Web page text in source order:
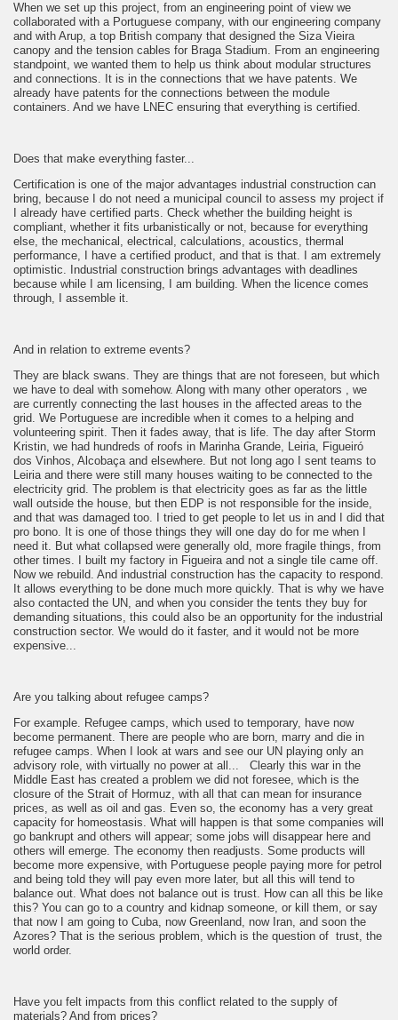
When we set up this project, from an engineering point of view we
collaborated with a Portuguese company, with our engineering company
and with Arup, a top British company that designed the Siza Vieira
canopy and the tension cables for Braga Stadium. From an engineering
standpoint, we wanted them to help us think about modular structures
and connections. It is in the connections that we have patents. We
already have patents for the connections between the module
containers. And we have LNEC ensuring that everything is certified.
Does that make everything faster...
Certification is one of the major advantages industrial construction can
bring, because I do not need a municipal council to assess my project if
I already have certified parts. Check whether the building height is
compliant, whether it fits urbanistically or not, because for everything
else, the mechanical, electrical, calculations, acoustics, thermal
performance, I have a certified product, and that is that. I am extremely
optimistic. Industrial construction brings advantages with deadlines
because while I am licensing, I am building. When the licence comes
through, I assemble it.
And in relation to extreme events?
They are black swans. They are things that are not foreseen, but which
we have to deal with somehow. Along with many other operators , we
are currently connecting the last houses in the affected areas to the
grid. We Portuguese are incredible when it comes to a helping and
volunteering spirit. Then it fades away, that is life. The day after Storm
Kristin, we had hundreds of roofs in Marinha Grande, Leiria, Figueiró
dos Vinhos, Alcobaça and elsewhere. But not long ago I sent teams to
Leiria and there were still many houses waiting to be connected to the
electricity grid. The problem is that electricity goes as far as the little
wall outside the house, but then EDP is not responsible for the inside,
and that was damaged too. I tried to get people to let us in and I did that
pro bono. It is one of those things they will one day do for me when I
need it. But what collapsed were generally old, more fragile things, from
other times. I built my factory in Figueira and not a single tile came off.
Now we rebuild. And industrial construction has the capacity to respond.
It allows everything to be done much more quickly. That is why we have
also contacted the UN, and when you consider the tents they buy for
demanding situations, this could also be an opportunity for the industrial
construction sector. We would do it faster, and it would not be more
expensive...
Are you talking about refugee camps?
For example. Refugee camps, which used to temporary, have now
become permanent. There are people who are born, marry and die in
refugee camps. When I look at wars and see our UN playing only an
advisory role, with virtually no power at all... Clearly this war in the
Middle East has created a problem we did not foresee, which is the
closure of the Strait of Hormuz, with all that can mean for insurance
prices, as well as oil and gas. Even so, the economy has a very great
capacity for homeostasis. What will happen is that some companies will
go bankrupt and others will appear; some jobs will disappear here and
others will emerge. The economy then readjusts. Some products will
become more expensive, with Portuguese people paying more for petrol
and being told they will pay even more later, but all this will tend to
balance out. What does not balance out is trust. How can all this be like
this? You can go to a country and kidnap someone, or kill them, or say
that now I am going to Cuba, now Greenland, now Iran, and soon the
Azores? That is the serious problem, which is the question of trust, the
world order.
Have you felt impacts from this conflict related to the supply of
materials? And from prices?